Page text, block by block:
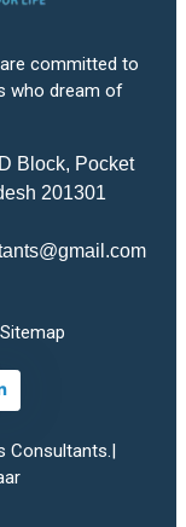
committed to
who dream of
Block, Pocket
201301
Sitemap
Consultants.|